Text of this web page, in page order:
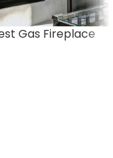
Gas Fireplace